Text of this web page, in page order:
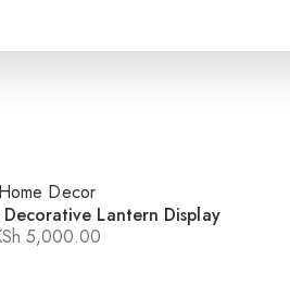
Home Decor
Lantern Display
5,000.00